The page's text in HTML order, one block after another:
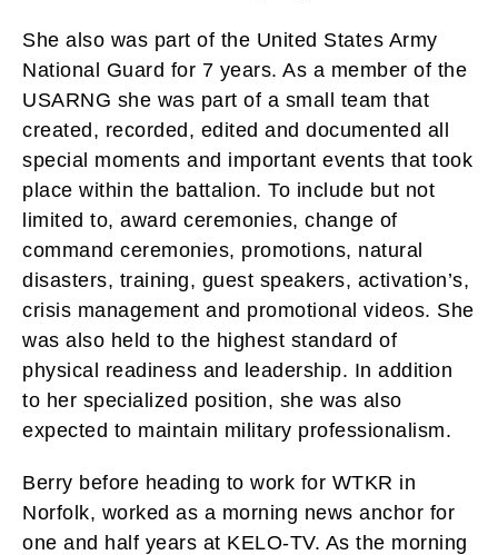
She also was part of the United States Army
National Guard for 7 years. As a member of the
USARNG she was part of a small team that
created, recorded, edited and documented all
special moments and important events that took
place within the battalion. To include but not
limited to, award ceremonies, change of
command ceremonies, promotions, natural
disasters, training, guest speakers, activation’s,
crisis management and promotional videos. She
was also held to the highest standard of
physical readiness and leadership. In addition
to her specialized position, she was also
expected to maintain military professionalism.
Berry before heading to work for WTKR in
Norfolk, worked as a morning news anchor for
one and half years at KELO-TV. As the morning